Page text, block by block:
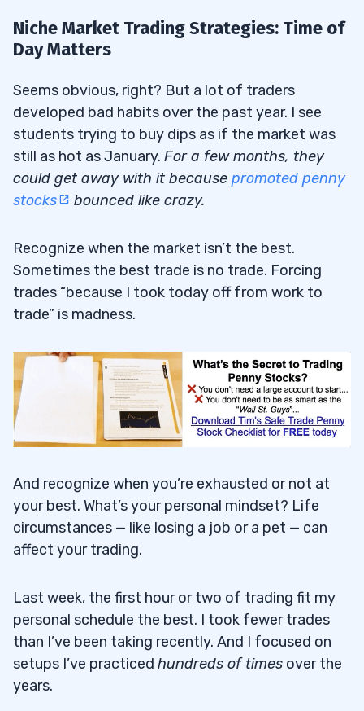
Niche Market Trading Strategies: Time of
Day Matters
Seems obvious, right? But a lot of traders
developed bad habits over the past year. I see
students trying to buy dips as if the market was
still as hot as January. For a few months, they
could get away with it because promoted penny
stocks
bounced like crazy.
Recognize when the market isn’t the best.
Sometimes the best trade is no trade. Forcing
trades “because I took today off from work to
trade” is madness.
And recognize when you’re exhausted or not at
your best. What’s your personal mindset? Life
circumstances — like losing a job or a pet — can
affect your trading.
Last week, the first hour or two of trading fit my
personal schedule the best. I took fewer trades
than I’ve been taking recently. And I focused on
setups I’ve practiced hundreds of times over the
years.